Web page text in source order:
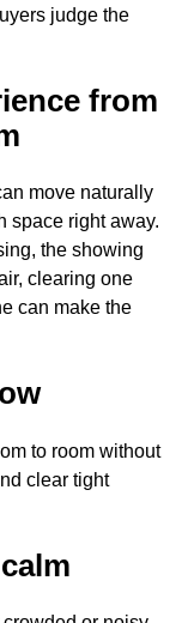
judge the
from
move naturally
space right away.
the showing
clearing one
can make the
to room without
clear tight